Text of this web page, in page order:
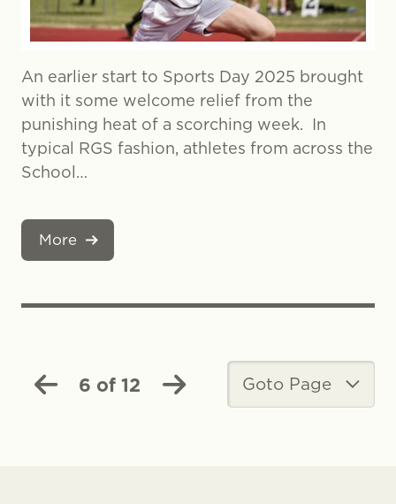
An earlier start to Sports Day 2025 brought
with it some welcome relief from the
punishing heat of a scorching week. In
typical RGS fashion, athletes from across the
School…
More
6 of 12 Goto Page